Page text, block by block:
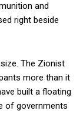
and
right beside
The Zionist
more than it
built a floating
of governments